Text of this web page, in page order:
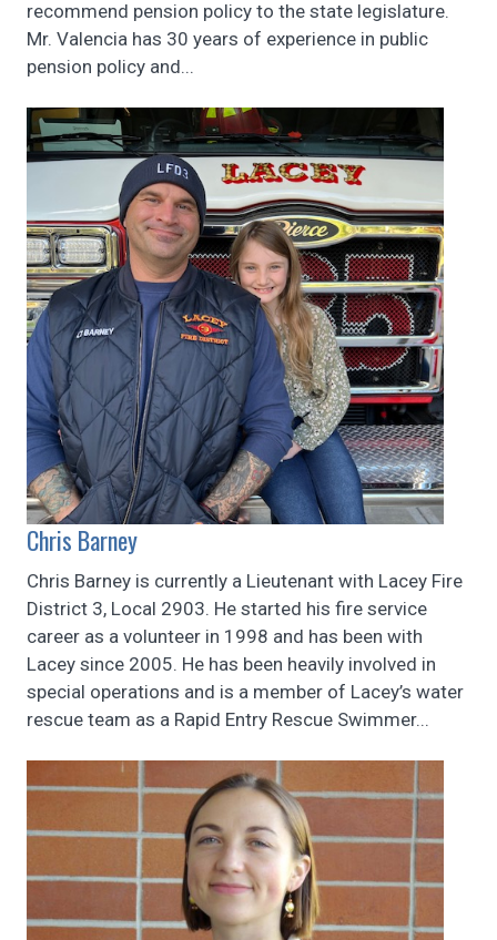
recommend pension policy to the state legislature.
Mr. Valencia has 30 years of experience in public
pension policy and...
Chris Barney
Chris Barney is currently a Lieutenant with Lacey Fire
District 3, Local 2903. He started his fire service
career as a volunteer in 1998 and has been with
Lacey since 2005. He has been heavily involved in
special operations and is a member of Lacey’s water
rescue team as a Rapid Entry Rescue Swimmer...